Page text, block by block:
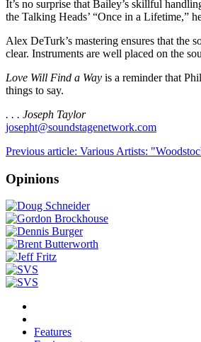
It’s no surprise that Bailey’s skillful
the Talking Heads’ “Once in a Lifetime,”
Alex DeTurk’s mastering ensures that the
clear. Instruments are well placed on the
Love Will Find a Way is a reminder that
things to say.
. . . Joseph Taylor
josepht@soundstagenetwork.com
Previous article: Various Artists:
Opinions
Features